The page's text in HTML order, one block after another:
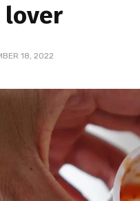
lover
18, 2022